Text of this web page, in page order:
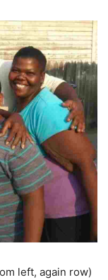
left, again row)